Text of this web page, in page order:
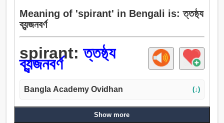
Meaning of 'spirant' in Bengali is: ত্তষ্ঠ্য
ব্যন্জনবর্ণ
spirant:ত্তষ্ঠ্য
ব্যন্জনবর্ণ
Bangla Academy Ovidhan (↓)
Show more